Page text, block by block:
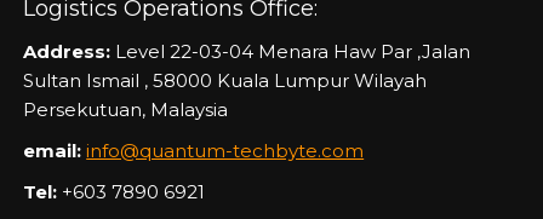
Logistics Operations Office:
Address: Level 22-03-04 Menara Haw Par ,Jalan
Sultan Ismail , 58000 Kuala Lumpur Wilayah
Persekutuan, Malaysia
email: info@quantum-techbyte.com
Tel: +603 7890 6921